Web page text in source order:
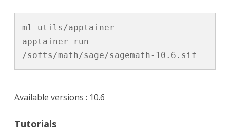
ml utils/apptainer
apptainer run
/softs/math/sage/sagemath-10.6.sif
Available versions : 10.6
Tutorials